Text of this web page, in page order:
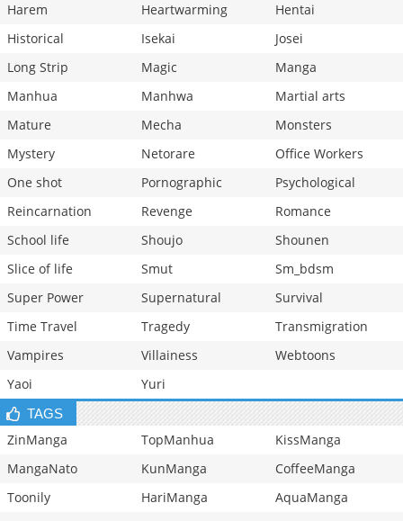
Harem
Heartwarming
Hentai
Historical
Isekai
Josei
Long Strip
Magic
Manga
Manhua
Manhwa
Martial arts
Mature
Mecha
Monsters
Mystery
Netorare
Office Workers
One shot
Pornographic
Psychological
Reincarnation
Revenge
Romance
School life
Shoujo
Shounen
Slice of life
Smut
Sm_bdsm
Super Power
Supernatural
Survival
Time Travel
Tragedy
Transmigration
Vampires
Villainess
Webtoons
Yaoi
Yuri
TAGS
ZinManga TopManhua
KissManga
MangaNato
KunManga
CoffeeManga
Toonily
HariManga
AquaManga